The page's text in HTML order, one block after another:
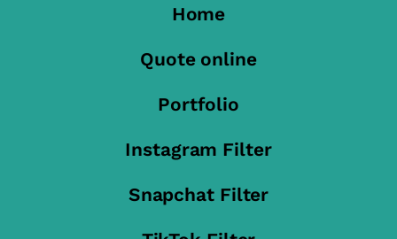
Home
Quote online
Portfolio
Instagram Filter
Snapchat Filter